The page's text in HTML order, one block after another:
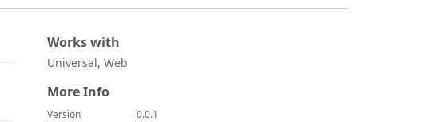
Works with
Universal, Web
More Info
Version
0.0.1